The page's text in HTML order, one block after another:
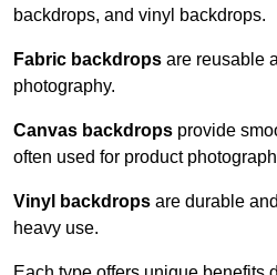
backdrops, and vinyl backdrops.
Fabric backdrops are reusable
photography.
Canvas backdrops provide
often used for product
Vinyl backdrops are durable
heavy use.